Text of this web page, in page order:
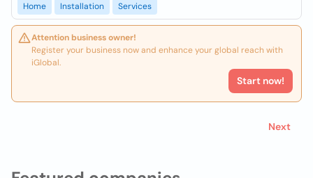
Home
Installation Services
Attention business owner!
Register your business now and enhance your global reach with
iGlobal.
Start now!
Next